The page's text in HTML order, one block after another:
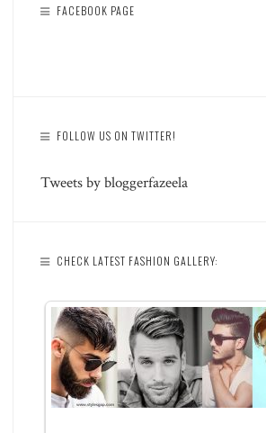
FACEBOOK PAGE
FOLLOW US ON TWITTER!
Tweets by bloggerfazeela
CHECK LATEST FASHION GALLERY: